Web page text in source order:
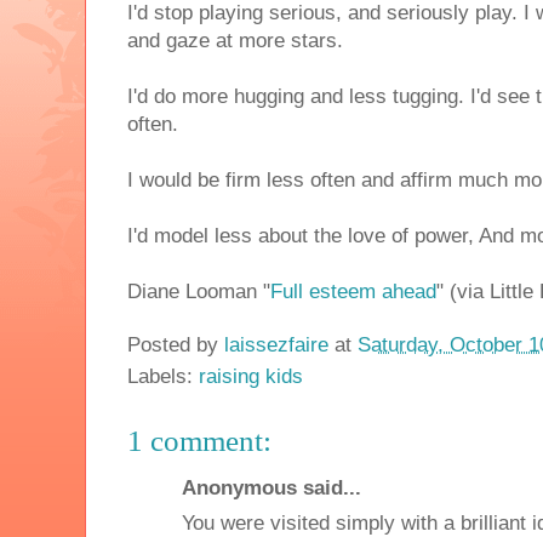
I'd stop playing serious, and seriously play. I
and gaze at more stars.
I'd do more hugging and less tugging. I'd
often.
I would be firm less often and affirm much
I'd model less about the love of power, And
Diane Looman "Full esteem ahead" (via Little
Posted by laissezfaire at Saturday, October
Labels: raising kids
1 comment:
Anonymous said...
You were visited simply with a brilliant